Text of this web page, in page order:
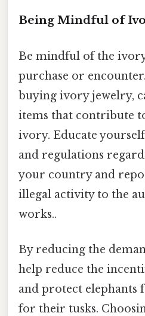
Being Mindful of
Be mindful of the
purchase or
buying ivory jewelry,
items that contribute
ivory. Educate
and regulations
your country and
illegal activity to the
works..
By reducing the
help reduce the
and protect elephants
for their tusks.